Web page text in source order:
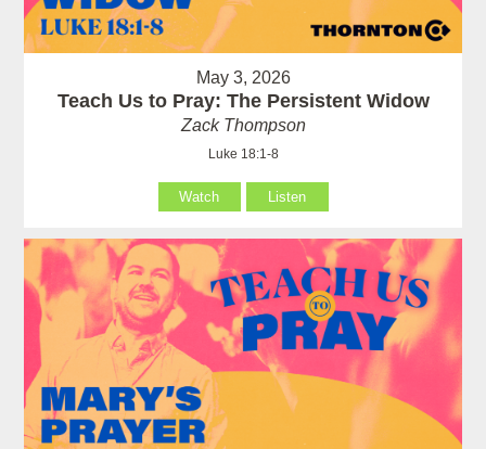
May 3, 2026
Teach Us to Pray: The Persistent Widow
Zack Thompson
Luke 18:1-8
Watch Listen